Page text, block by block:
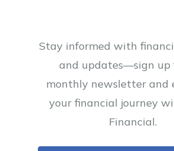
Stay informed with
and updates—sign up
monthly newsletter and
your financial journey
Financial.